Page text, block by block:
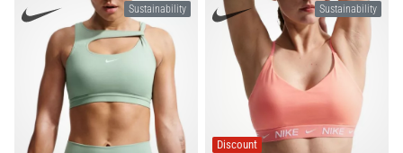
Sustainability Sustainability
Discount